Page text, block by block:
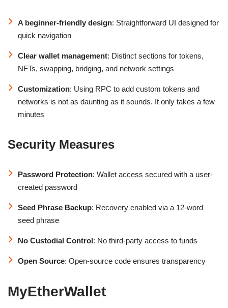
A beginner-friendly design: Straightforward UI designed for
quick navigation
Clear wallet management: Distinct sections for tokens,
NFTs, swapping, bridging, and network settings
Customization: Using RPC to add custom tokens and
networks is not as daunting as it sounds. It only takes a few
minutes
Security Measures
Password Protection: Wallet access secured with a user-
created password
Seed Phrase Backup: Recovery enabled via a 12-word
seed phrase
No Custodial Control: No third-party access to funds
Open Source: Open-source code ensures transparency
MyEtherWallet